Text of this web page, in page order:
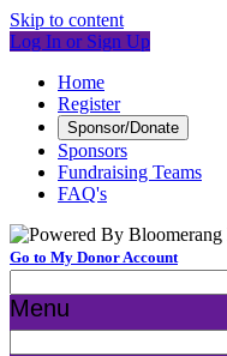
Skip to content
Log In or Sign Up
Home
Register
Sponsor/Donate
Sponsors
Fundraising Teams
FAQ's
Go to My Donor Account
Menu